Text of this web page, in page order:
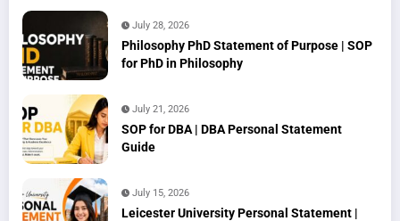
July 28, 2026
Philosophy PhD Statement of Purpose | SOP
for PhD in Philosophy
July 21, 2026
SOP for DBA | DBA Personal Statement
Guide
July 15, 2026
Leicester University Personal Statement |